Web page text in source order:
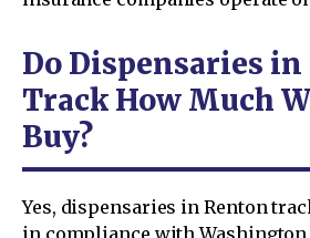
Do Dispensaries in
Track How Much
Buy?
Yes, dispensaries in Renton
in compliance with Washington